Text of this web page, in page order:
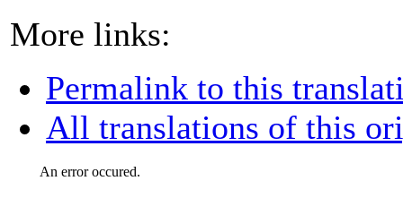
More links:
Permalink to this
All translations of this
An error occured.